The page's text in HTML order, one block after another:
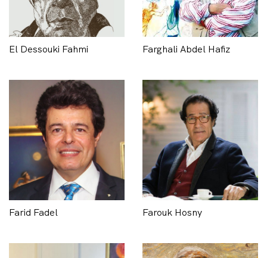
El Dessouki Fahmi Farghali Abdel Hafiz
Farid Fadel Farouk Hosny